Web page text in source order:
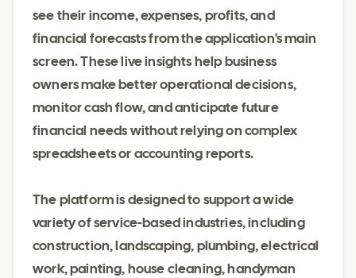
see their income, expenses, profits, and
financial forecasts from the application's main
screen. These live insights help business
owners make better operational decisions,
monitor cash flow, and anticipate future
financial needs without relying on complex
spreadsheets or accounting reports.
The platform is designed to support a wide
variety of service-based industries, including
construction, landscaping, plumbing, electrical
work, painting, house cleaning, handyman